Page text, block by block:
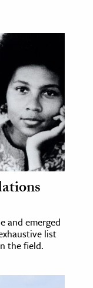
and emerged
list
the field.